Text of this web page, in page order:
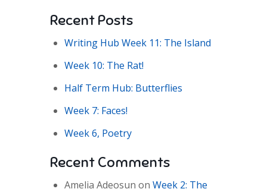
Recent Posts
Writing Hub Week 11: The Island
Week 10: The Rat!
Half Term Hub: Butterflies
Week 7: Faces!
Week 6, Poetry
Recent Comments
Amelia Adeosun on Week 2: The